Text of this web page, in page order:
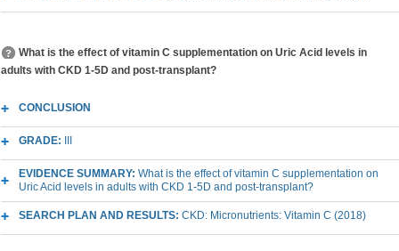
What is the effect of vitamin C supplementation on Uric Acid levels in
adults with CKD 1-5D and post-transplant?
CONCLUSION
GRADE:
EVIDENCE SUMMARY: What is the effect of vitamin C supplementation on
Uric Acid levels in adults with CKD 1-5D and post-transplant?
SEARCH PLAN AND RESULTS: CKD: Micronutrients: Vitamin C (2018)